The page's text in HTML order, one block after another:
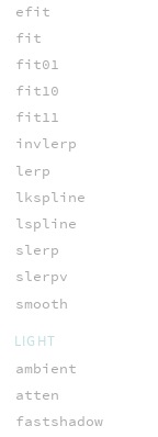
efit
fit
fit01
fit10
fit11
invlerp
lerp
lkspline
lspline
slerp
slerpv
smooth
LIGHT
ambient
atten
fastshadow